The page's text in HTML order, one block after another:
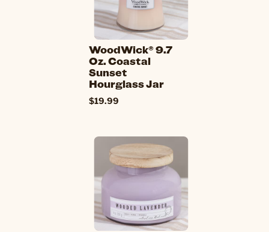
WoodWick® 9.7
Oz. Coastal
Sunset
Hourglass Jar
$19.99